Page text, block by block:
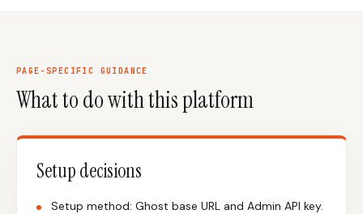
PAGE-SPECIFIC GUIDANCE
What to do with this platform
Setup decisions
Setup method: Ghost base URL and Admin API key.